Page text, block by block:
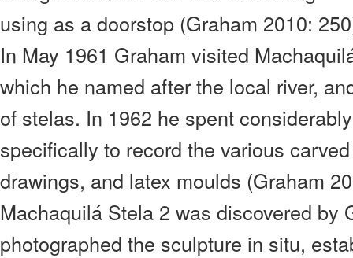
using as a doorstop (Graham 2010:
In May 1961 Graham visited
which he named after the local river,
of stelas. In 1962 he spent
specifically to record the various
drawings, and latex moulds (Graham
Machaquilá Stela 2 was discovered by
photographed the sculpture in situ,